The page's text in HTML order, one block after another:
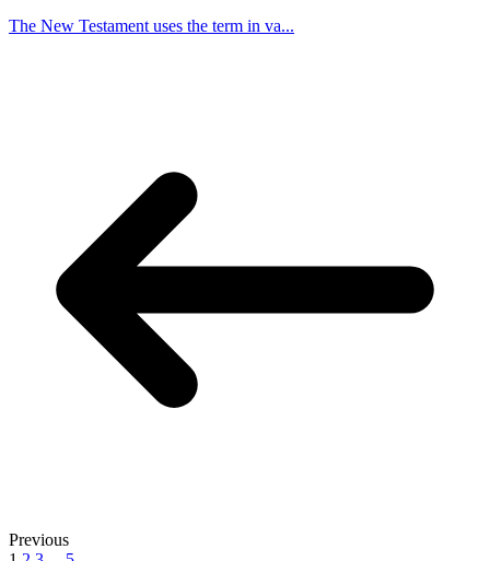
The New Testament uses the term in va...
Previous